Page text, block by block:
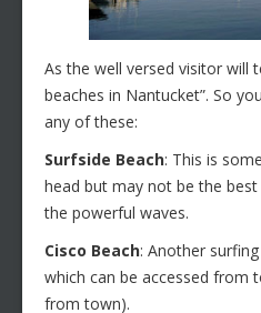
As the well versed visitor will
beaches in Nantucket”. So
any of these:
Surfside Beach: This is
head but may not be the
the powerful waves.
Cisco Beach: Another
which can be accessed from
from town).